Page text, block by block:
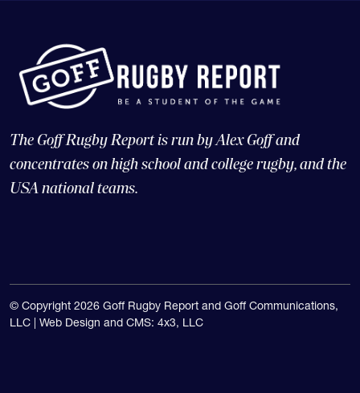
The Goff Rugby Report is run by Alex Goff and
concentrates on high school and college rugby, and the